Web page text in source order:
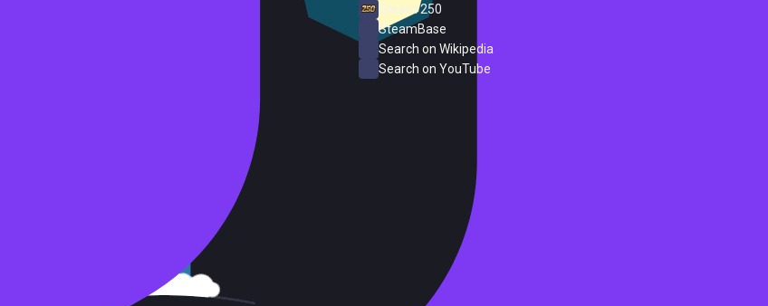
Steam 250
SteamBase
Search on Wikipedia
Search on YouTube